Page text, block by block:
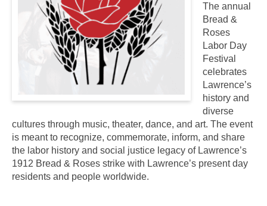
The annual
Bread &
Roses
Labor Day
Festival
celebrates
Lawrence’s
history and
diverse
cultures through music, theater, dance, and art. The event
is meant to recognize, commemorate, inform, and share
the labor history and social justice legacy of Lawrence’s
1912 Bread & Roses strike with Lawrence’s present day
residents and people worldwide.